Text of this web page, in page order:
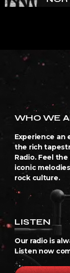
WHO WE
Experience
the rich
Radio. Feel
iconic
rock culture.
LISTEN
Our radio is
Listen now